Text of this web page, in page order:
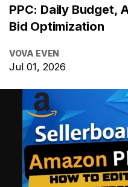
PPC: Daily Budget,
Bid Optimization
VOVA EVEN
Jul 01, 2026